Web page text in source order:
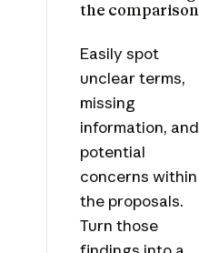
the comparison
Easily spot
unclear terms,
missing
information, and
potential
concerns within
the proposals.
Turn those